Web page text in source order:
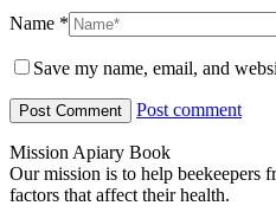
Name *
Save my name, email, and
Post comment
Mission Apiary Book
Our mission is to help beekeepers
factors that affect their health.